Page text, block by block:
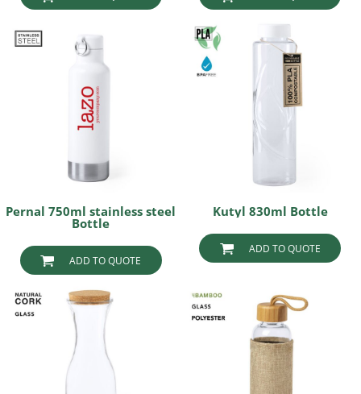
Pernal 750ml stainless steel
Bottle
ADD TO QUOTE
Kutyl 830ml Bottle
ADD TO QUOTE